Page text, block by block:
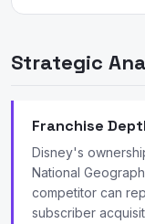
Strategic
Franchise
Disney's
National
competitor can
subscriber